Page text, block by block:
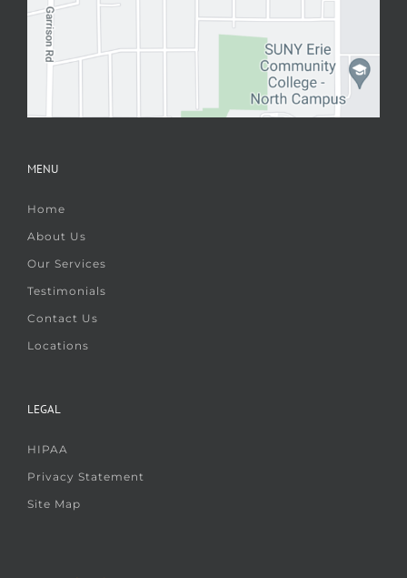
MENU
Home
About Us
Our Services
Testimonials
Contact Us
Locations
LEGAL
HIPAA
Privacy Statement
Site Map